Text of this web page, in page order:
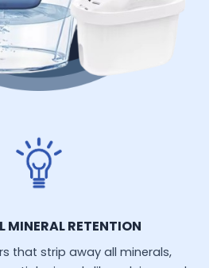
MINERAL RETENTION
that strip away all minerals,